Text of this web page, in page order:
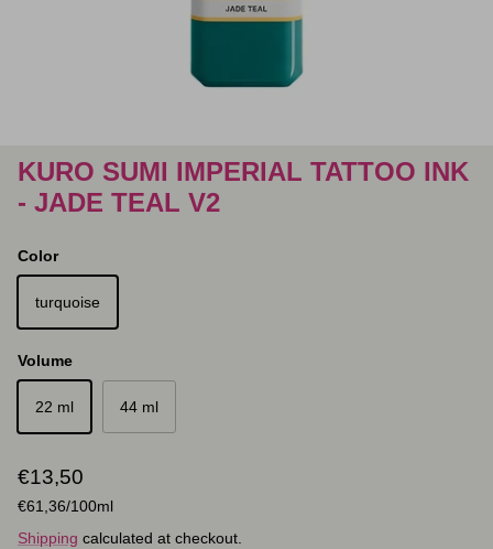
KURO SUMI IMPERIAL TATTOO INK
- JADE TEAL V2
Color
turquoise
Volume
22 ml 44 ml
Regular price
€13,50
Unit price
€61,36/100ml
Shipping calculated at checkout.